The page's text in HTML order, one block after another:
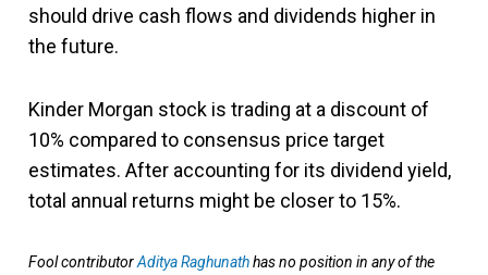
should drive cash flows and dividends higher in
the future.
Kinder Morgan stock is trading at a discount of
10% compared to consensus price target
estimates. After accounting for its dividend yield,
total annual returns might be closer to 15%.
Fool contributorAditya Raghunathhas no position in any of the